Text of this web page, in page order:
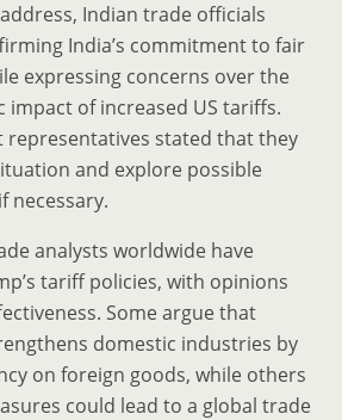
Indian trade officials
India’s commitment to fair
expressing concerns over the
impact of increased US tariffs.
representatives stated that they
and explore possible
necessary.
analysts worldwide have
tariff policies, with opinions
Some argue that
domestic industries by
on foreign goods, while others
could lead to a global trade